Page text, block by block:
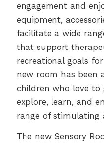
engagement and
equipment,
facilitate a wide
that support
recreational goals
new room has been
children who love to
explore, learn, and
range of stimulating
The new Sensory